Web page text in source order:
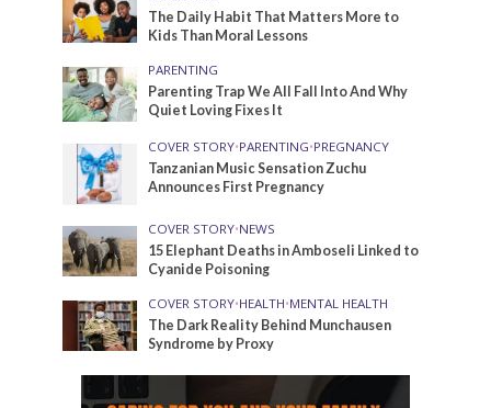
The Daily Habit That Matters More to
Kids Than Moral Lessons
PARENTING
Parenting Trap We All Fall Into And Why
Quiet Loving Fixes It
COVER STORY•PARENTING•PREGNANCY
Tanzanian Music Sensation Zuchu
Announces First Pregnancy
COVER STORY•NEWS
15 Elephant Deaths in Amboseli Linked to
Cyanide Poisoning
COVER STORY•HEALTH•MENTAL HEALTH
The Dark Reality Behind Munchausen
Syndrome by Proxy